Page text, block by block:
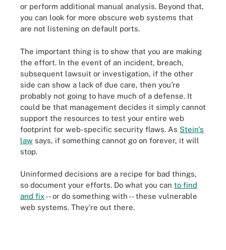
or perform additional manual analysis. Beyond that,
you can look for more obscure web systems that
are not listening on default ports.
The important thing is to show that you are making
the effort. In the event of an incident, breach,
subsequent lawsuit or investigation, if the other
side can show a lack of due care, then you're
probably not going to have much of a defense. It
could be that management decides it simply cannot
support the resources to test your entire web
footprint for web-specific security flaws. As Stein's
law says, if something cannot go on forever, it will
stop.
Uninformed decisions are a recipe for bad things,
so document your efforts. Do what you can to find
and fix-- or do something with -- these vulnerable
web systems. They're out there.